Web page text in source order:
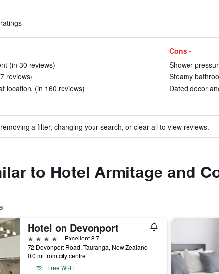
(in 30 reviews)
reviews)
location. (in 160 reviews)
Cons -
Shower
Steamy
Dated decor
a filter, changing your search, or clear all to view reviews.
to Hotel Armitage and
Hotel on Devonport
4 stars
Excellent 8.7
72 Devonport Road, Tauranga, New Zealand
0.0 mi from city centre
Free Wi-Fi